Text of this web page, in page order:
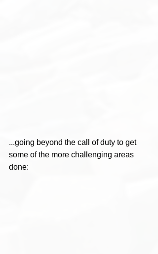
...going beyond the call of duty to get
some of the more challenging areas
done: